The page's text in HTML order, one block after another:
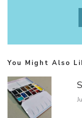
You Might Also